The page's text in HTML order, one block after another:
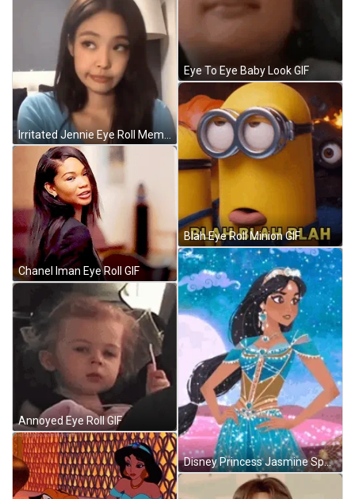
Irritated Jennie Eye Roll Meme GIF
Chanel Iman Eye Roll GIF
Annoyed Eye Roll GIF
Eye To Eye Baby Look GIF
Blah Eye Roll Minion GIF
Disney Princess Jasmine Sparkling Glitter Pose Aladdin GIF